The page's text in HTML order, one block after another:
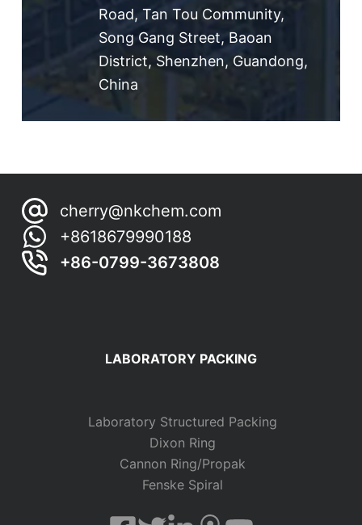
Road, Tan Tou Community,
Song Gang Street, Baoan
District, Shenzhen, Guandong,
China
cherry@nkchem.com
+8618679990188
+86-0799-3673808
LABORATORY PACKING
Laboratory Structured Packing
Dixon Ring
Cannon Ring/Propak
Fenske Spiral